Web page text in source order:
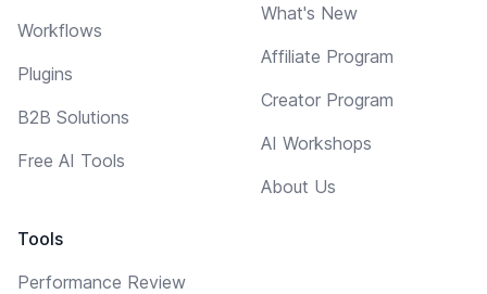
Workflows
Plugins
B2B Solutions
Free AI Tools
Tools
Performance Review
What's New
Affiliate Program
Creator Program
AI Workshops
About Us